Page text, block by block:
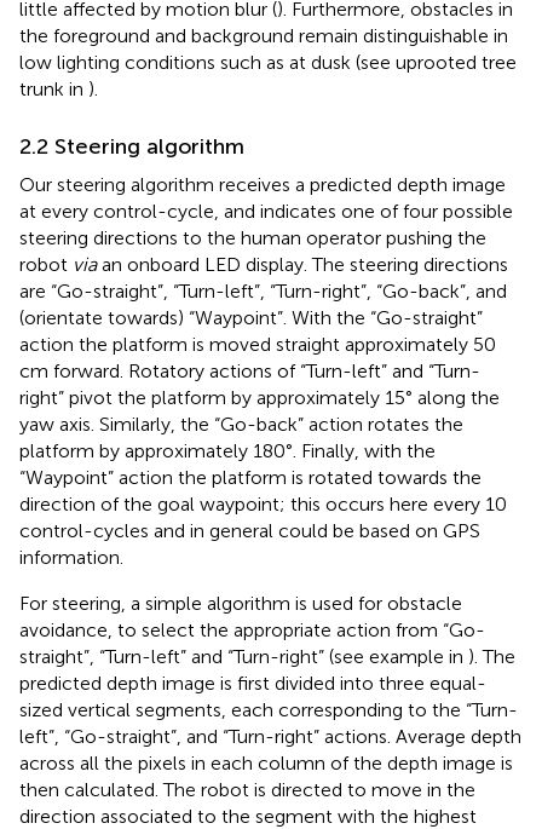
little affected by motion blur (). Furthermore, obstacles in
the foreground and background remain distinguishable in
low lighting conditions such as at dusk (see uprooted tree
trunk in ).
2.2 Steering algorithm
Our steering algorithm receives a predicted depth image
at every control-cycle, and indicates one of four possible
steering directions to the human operator pushing the
robot viaan onboard LED display. The steering directions
are “Go-straight”, “Turn-left”, “Turn-right”, “Go-back”, and
(orientate towards) “Waypoint”. With the “Go-straight”
action the platform is moved straight approximately 50
cm forward. Rotatory actions of “Turn-left” and “Turn-
right” pivot the platform by approximately 15° along the
yaw axis. Similarly, the “Go-back” action rotates the
platform by approximately 180°. Finally, with the
“Waypoint” action the platform is rotated towards the
direction of the goal waypoint; this occurs here every 10
control-cycles and in general could be based on GPS
information.
For steering, a simple algorithm is used for obstacle
avoidance, to select the appropriate action from “Go-
straight”, “Turn-left” and “Turn-right” (see example in ). The
predicted depth image is first divided into three equal-
sized vertical segments, each corresponding to the “Turn-
left”, “Go-straight”, and “Turn-right” actions. Average depth
across all the pixels in each column of the depth image is
then calculated. The robot is directed to move in the
direction associated to the segment with the highest